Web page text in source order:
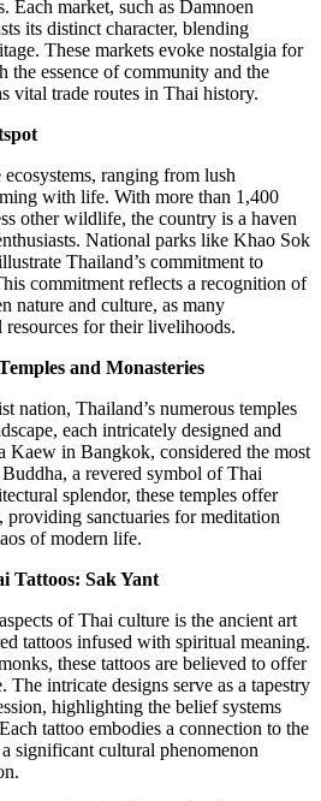
Each market, such as Damnoen
its distinct character, blending
These markets evoke nostalgia for
the essence of community and the
vital trade routes in Thai history.
ranging from lush
with life. With more than 1,400
other wildlife, the country is a haven
National parks like Khao Sok
Thailand’s commitment to
commitment reflects a recognition of
nature and culture, as many
for their livelihoods.
and Monasteries
nation, Thailand’s numerous temples
each intricately designed and
Kaew in Bangkok, considered the most
a revered symbol of Thai
splendor, these temples offer
sanctuaries for meditation
of modern life.
Tattoos: Sak Yant
of Thai culture is the ancient art
tattoos infused with spiritual meaning.
these tattoos are believed to offer
intricate designs serve as a tapestry
highlighting the belief systems
tattoo embodies a connection to the
significant cultural phenomenon